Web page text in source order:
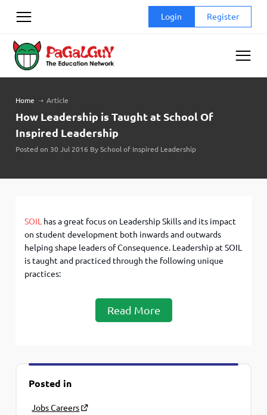
Login Register
Home ➝ Article
How Leadership is Taught at School Of
Inspired Leadership
Posted on 30 Jul 2016 By School of Inspired Leadership
SOIL has a great focus on Leadership Skills and its impact
on student development both inwards and outwards
helping shape leaders of Consequence. Leadership at SOIL
is taught and practiced through the following unique
practices:
Read More
Posted in
Jobs Careers